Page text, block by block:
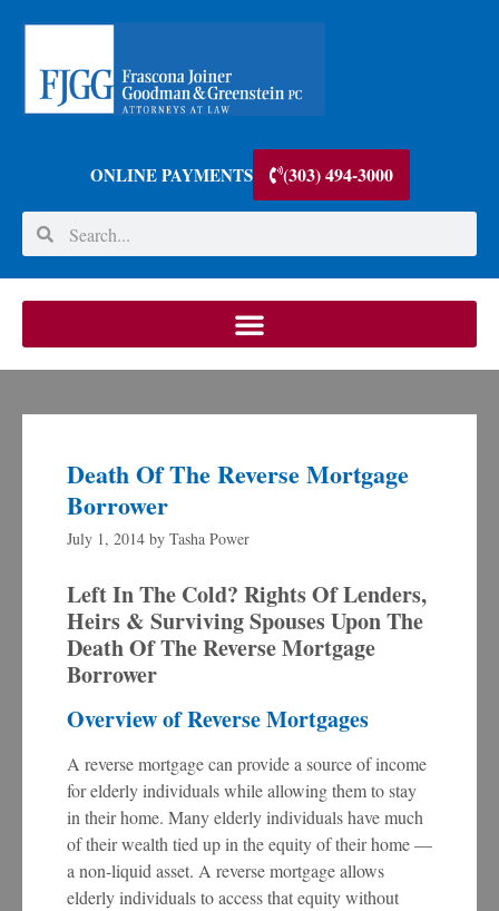
ONLINE PAYMENTS (303) 494-3000
Death Of The Reverse Mortgage
Borrower
July 1, 2014 by Tasha Power
Left In The Cold? Rights Of Lenders,
Heirs & Surviving Spouses Upon The
Death Of The Reverse Mortgage
Borrower
Overview of Reverse Mortgages
A reverse mortgage can provide a source of income
for elderly individuals while allowing them to stay
in their home. Many elderly individuals have much
of their wealth tied up in the equity of their home —
a non-liquid asset. A reverse mortgage allows
elderly individuals to access that equity without